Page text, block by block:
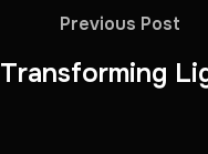
Previous Post
Transforming